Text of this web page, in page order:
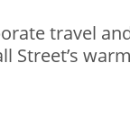
travel
Street’s